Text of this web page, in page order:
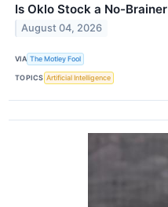
Is Oklo Stock a No-
August 04, 2026
VIA The Motley Fool
TOPICS Artificial Intelligence